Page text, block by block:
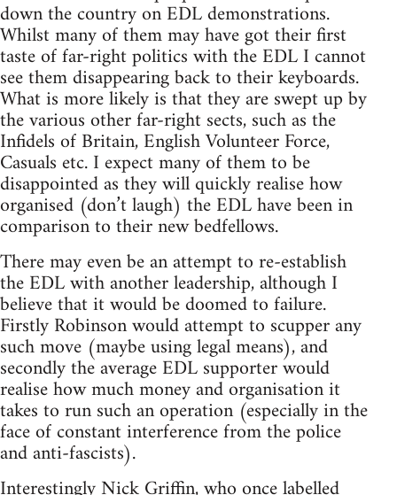
down the country on EDL demonstrations.
Whilst many of them may have got their first
taste of far-right politics with the EDL I cannot
see them disappearing back to their keyboards.
What is more likely is that they are swept up by
the various other far-right sects, such as the
Infidels of Britain, English Volunteer Force,
Casuals etc. I expect many of them to be
disappointed as they will quickly realise how
organised (don’t laugh) the EDL have been in
comparison to their new bedfellows.
There may even be an attempt to re-establish
the EDL with another leadership, although I
believe that it would be doomed to failure.
Firstly Robinson would attempt to scupper any
such move (maybe using legal means), and
secondly the average EDL supporter would
realise how much money and organisation it
takes to run such an operation (especially in the
face of constant interference from the police
and anti-fascists).